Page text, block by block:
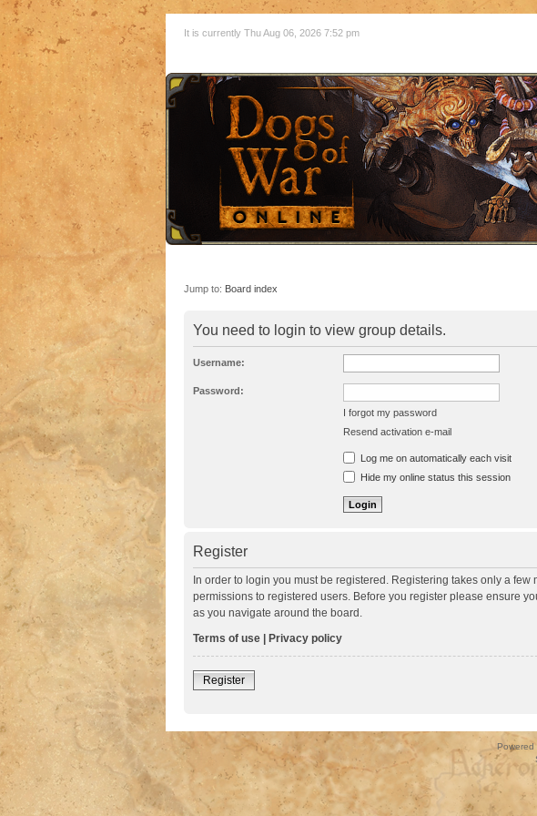
It is currently Thu Aug 06, 2026 7:52 pm
Jump to: Board index
You need to login to view group details.
Username:
Password:
I forgot my password
Resend activation e-mail
Log me on automatically each visit
Hide my online status this session
Register
In order to login you must be registered. Registering takes only a
permissions to registered users. Before you register please ensure
as you navigate around the board.
Terms of use
Privacy policy
Register
Powered